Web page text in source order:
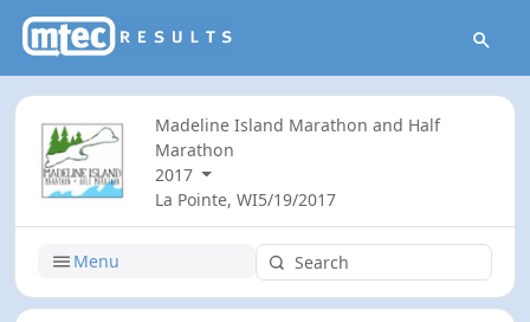
Madeline Island Marathon and Half
Marathon
2017
La Pointe, WI5/19/2017
Menu